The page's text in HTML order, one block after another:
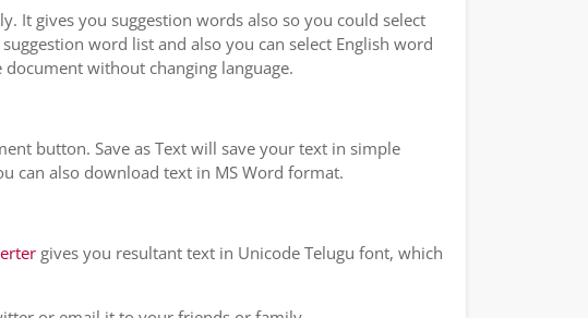
It gives you suggestion words also so you could select
word list and also you can select English word
without changing language.
button. Save as Text will save your text in simple
can also download text in MS Word format.
gives you resultant text in Unicode Telugu font, which